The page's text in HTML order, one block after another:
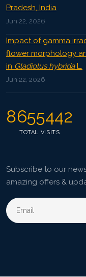
Pradesh, India
Jun 22, 2026
Impact of gamma
flower morphology
in Gladiolus hybridaL.
Jun 22, 2026
8655442
TOTAL VISITS
Subscribe to our
amazing offers &